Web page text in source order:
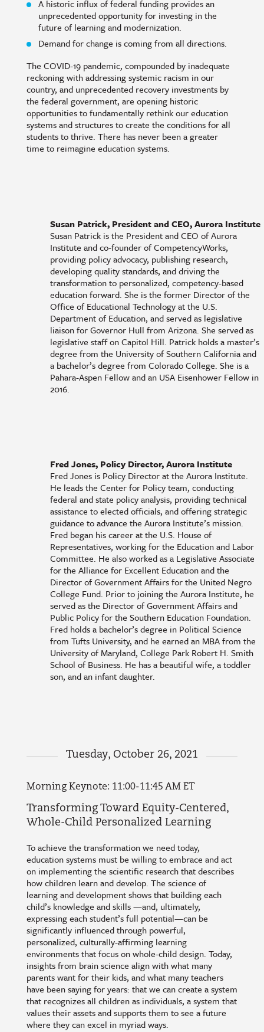
A historic influx of federal funding provides an
unprecedented opportunity for investing in the
future of learning and modernization.
Demand for change is coming from all directions.
The COVID-19 pandemic, compounded by inadequate
reckoning with addressing systemic racism in our
country, and unprecedented recovery investments by
the federal government, are opening historic
opportunities to fundamentally rethink our education
systems and structures to create the conditions for all
students to thrive. There has never been a greater
time to reimagine education systems.
Susan Patrick, President and CEO, Aurora Institute
Susan Patrick is the President and CEO of Aurora
Institute and co-founder of CompetencyWorks,
providing policy advocacy, publishing research,
developing quality standards, and driving the
transformation to personalized, competency-based
education forward. She is the former Director of the
Office of Educational Technology at the U.S.
Department of Education, and served as legislative
liaison for Governor Hull from Arizona. She served as
legislative staff on Capitol Hill. Patrick holds a master’s
degree from the University of Southern California and
a bachelor’s degree from Colorado College. She is a
Pahara-Aspen Fellow and an USA Eisenhower Fellow in
2016.
Fred Jones, Policy Director, Aurora Institute
Fred Jones is Policy Director at the Aurora Institute.
He leads the Center for Policy team, conducting
federal and state policy analysis, providing technical
assistance to elected officials, and offering strategic
guidance to advance the Aurora Institute’s mission.
Fred began his career at the U.S. House of
Representatives, working for the Education and Labor
Committee. He also worked as a Legislative Associate
for the Alliance for Excellent Education and the
Director of Government Affairs for the United Negro
College Fund. Prior to joining the Aurora Institute, he
served as the Director of Government Affairs and
Public Policy for the Southern Education Foundation.
Fred holds a bachelor’s degree in Political Science
from Tufts University, and he earned an MBA from the
University of Maryland, College Park Robert H. Smith
School of Business. He has a beautiful wife, a toddler
son, and an infant daughter.
Tuesday, October 26, 2021
Morning Keynote: 11:00-11:45 AM ET
Transforming Toward Equity-Centered,
Whole-Child Personalized Learning
To achieve the transformation we need today,
education systems must be willing to embrace and act
on implementing the scientific research that describes
how children learn and develop. The science of
learning and development shows that building each
child’s knowledge and skills —and, ultimately,
expressing each student’s full potential—can be
significantly influenced through powerful,
personalized, culturally-affirming learning
environments that focus on whole-child design. Today,
insights from brain science align with what many
parents want for their kids, and what many teachers
have been saying for years: that we can create a system
that recognizes all children as individuals, a system that
values their assets and supports them to see a future
where they can excel in myriad ways.